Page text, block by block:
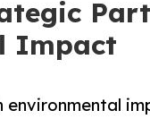
Impact